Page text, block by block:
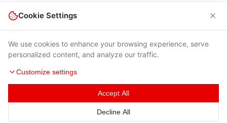
Terms of Use|Privacy Policy|Contacts
© 2026 Cybersecurity Help s.r.o.
Cookie Settings
We use cookies to enhance your browsing experience, serve
personalized content, and analyze our traffic.
Customize settings
Accept All
Decline All